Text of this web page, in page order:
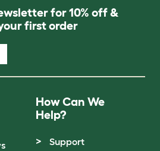
for 10% off &
first order
How Can We
Help?
Support